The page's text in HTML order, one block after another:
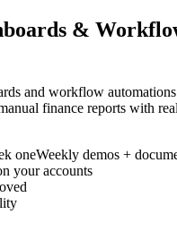
&
and workflow
finance reports with
oneWeekly demos +
your accounts